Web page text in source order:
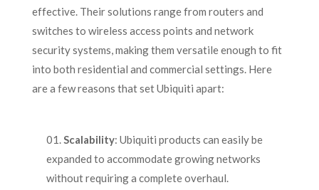
effective. Their solutions range from routers and
switches to wireless access points and network
security systems, making them versatile enough to fit
into both residential and commercial settings. Here
are a few reasons that set Ubiquiti apart:
Scalability: Ubiquiti products can easily be
expanded to accommodate growing networks
without requiring a complete overhaul.